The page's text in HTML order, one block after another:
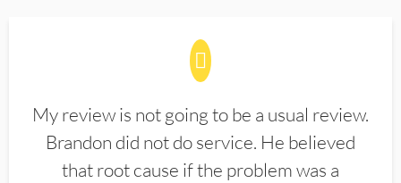
My review is not going to be a usual review.
Brandon did not do service. He believed
that root cause if the problem was a